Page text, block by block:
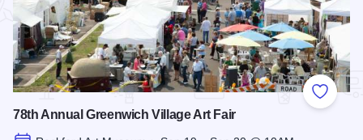
Add to
78th Annual Greenwich Village Art Fair